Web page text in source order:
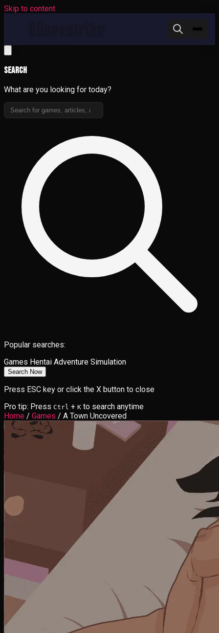
Skip to content
Search
What are you looking for today?
Popular searches:
Games Hentai Adventure Simulation
Search Now
Press ESC key or click the X button to close
Pro tip: Press Ctrl + K to search anytime
Home / Games / A Town Uncovered